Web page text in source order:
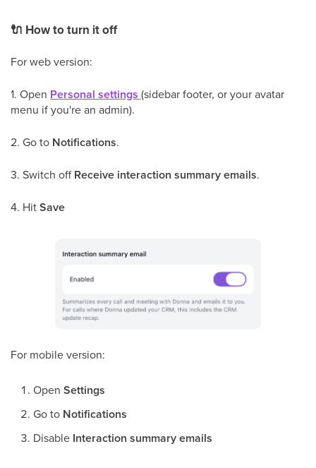
🔌 How to turn it off
For web version:
1. Open Personal settings (sidebar footer, or your avatar
menu if you're an admin).
2. Go to Notifications.
3. Switch offReceive interaction summary emails.
4. HitSave
For mobile version:
Open Settings
Go to Notifications
Disable Interaction summary emails